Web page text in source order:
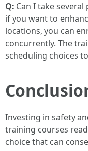
Q: Can I take
if you want to
locations, you can
concurrently. The
scheduling choices
Investing in safety
training courses
choice that can